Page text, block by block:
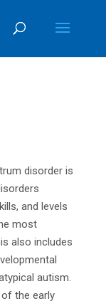
disorder is
and levels
most
also includes
autism.
the early